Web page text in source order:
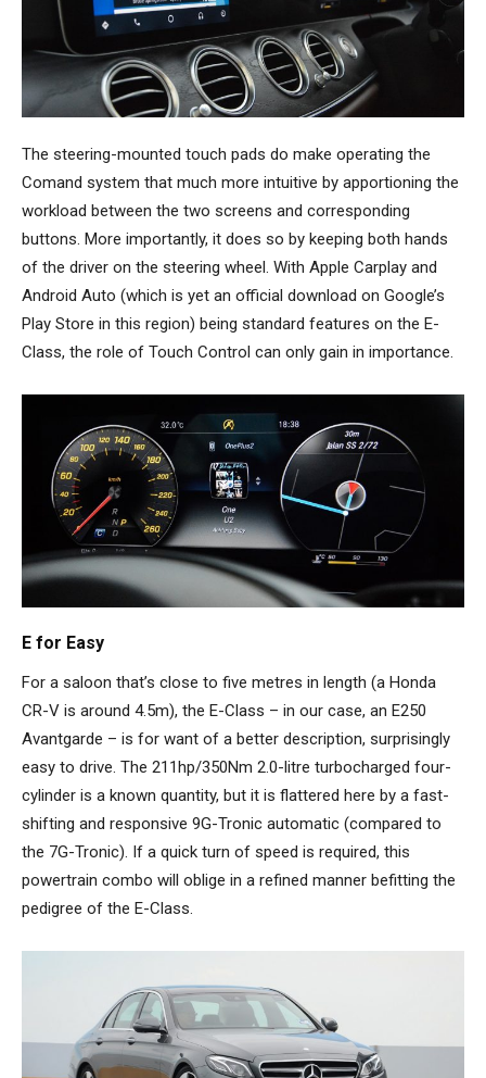
The steering-mounted touch pads do make operating the
Comand system that much more intuitive by apportioning the
workload between the two screens and corresponding
buttons. More importantly, it does so by keeping both hands
of the driver on the steering wheel. With Apple Carplay and
Android Auto (which is yet an official download on Google’s
Play Store in this region) being standard features on the E-
Class, the role of Touch Control can only gain in importance.
E for Easy
For a saloon that’s close to five metres in length (a Honda
CR-V is around 4.5m), the E-Class – in our case, an E250
Avantgarde – is for want of a better description, surprisingly
easy to drive. The 211hp/350Nm 2.0-litre turbocharged four-
cylinder is a known quantity, but it is flattered here by a fast-
shifting and responsive 9G-Tronic automatic (compared to
the 7G-Tronic). If a quick turn of speed is required, this
powertrain combo will oblige in a refined manner befitting the
pedigree of the E-Class.